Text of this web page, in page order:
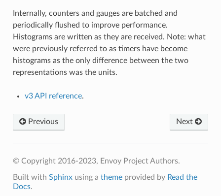
Internally, counters and gauges are batched and
periodically flushed to improve performance.
Histograms are written as they are received. Note: what
were previously referred to as timers have become
histograms as the only difference between the two
representations was the units.
v3 API reference.
Previous Next
© Copyright 2016-2023, Envoy Project Authors.
Built with Sphinxusing a themeprovided by Read the
Docs.